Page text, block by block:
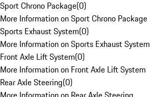
Sport Chrono Package(0)
More Information on Sport Chrono Package
Sports Exhaust System(0)
More Information on Sports Exhaust System
Front Axle Lift System(0)
More Information on Front Axle Lift System
Rear Axle Steering(0)